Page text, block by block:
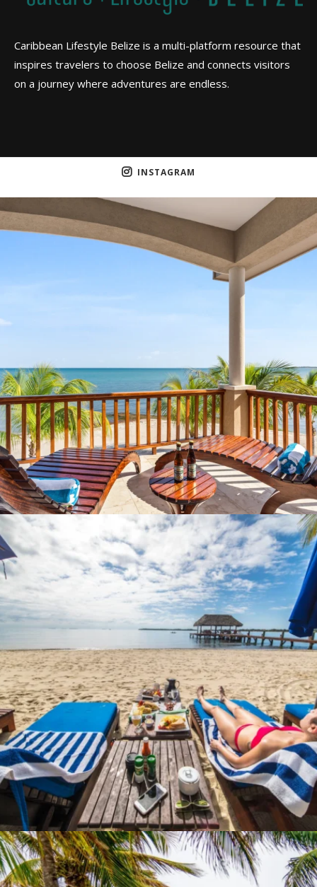
Caribbean Lifestyle Belize is a multi-platform resource that
inspires travelers to choose Belize and connects visitors
on a journey where adventures are endless.
INSTAGRAM